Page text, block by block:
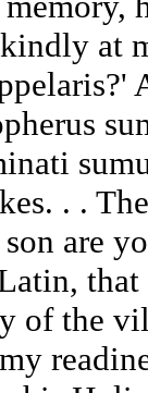
at
. .
are
that
of the